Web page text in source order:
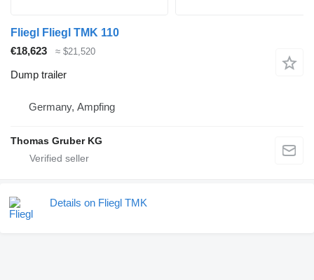
Fliegl Fliegl TMK 110
€18,623
≈ $21,520
Dump trailer
Germany, Ampfing
Thomas Gruber KG
Details on Fliegl TMK